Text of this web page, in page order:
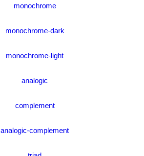
monochrome
monochrome-dark
monochrome-light
analogic
complement
analogic-complement